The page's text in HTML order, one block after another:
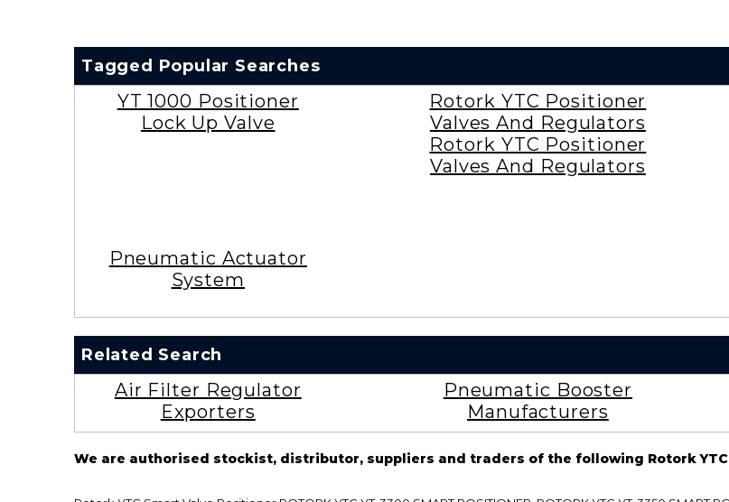
Tagged Popular Searches
YT 1000 Positioner
Lock Up Valve
Rotork YTC Positioner
Valves And Regulators
Rotork YTC Positioner
Valves And Regulators
Pneumatic Actuator
System
Related Search
Air Filter Regulator
Exporters
Pneumatic Booster
Manufacturers
We are authorised stockist, distributor, suppliers and traders of the following Rotork